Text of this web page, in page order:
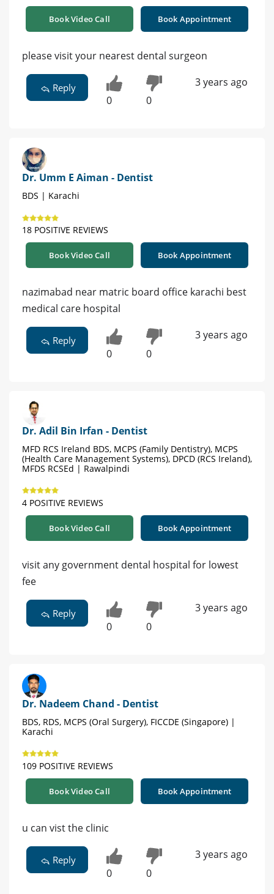
Book Video Call Book Appointment
please visit your nearest dental surgeon
Reply
0 0
3 years ago
Dr. Umm E Aiman - Dentist
BDS | Karachi
18 POSITIVE REVIEWS
Book Video Call Book Appointment
nazimabad near matric board office karachi best
medical care hospital
Reply
0 0
3 years ago
Dr. Adil Bin Irfan - Dentist
MFD RCS Ireland BDS, MCPS (Family Dentistry), MCPS
(Health Care Management Systems), DPCD (RCS Ireland),
MFDS RCSEd | Rawalpindi
4 POSITIVE REVIEWS
Book Video Call Book Appointment
visit any government dental hospital for lowest
fee
Reply
0 0
3 years ago
Dr. Nadeem Chand - Dentist
BDS, RDS, MCPS (Oral Surgery), FICCDE (Singapore) |
Karachi
109 POSITIVE REVIEWS
Book Video Call Book Appointment
u can vist the clinic
Reply
0 0
3 years ago